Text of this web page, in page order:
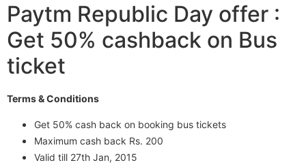
Paytm Republic Day offer :
Get 50% cashback on Bus
ticket
Terms & Conditions
Get 50% cash back on booking bus tickets
Maximum cash back Rs. 200
Valid till 27th Jan, 2015